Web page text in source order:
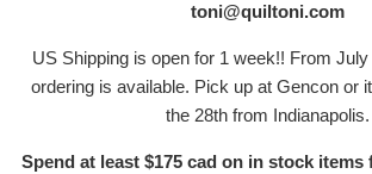
toni@quiltoni.com
US Shipping is open for 1 week!! From
ordering is available. Pick up at Gencon or
the 28th from Indianapolis.
Spend at least $175 cad on in stock